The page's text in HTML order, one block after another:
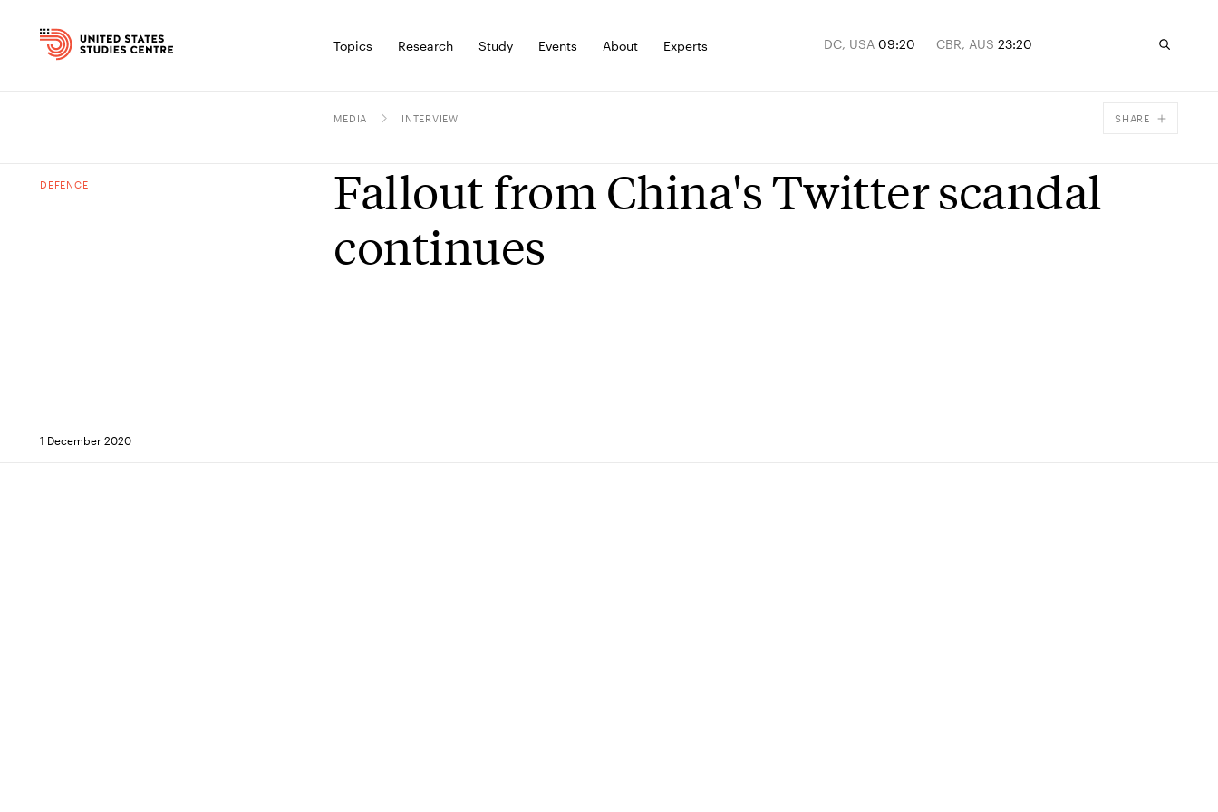
Topics Research Study Events About Experts DC, USA 09:20 CBR, AUS 23:20
MEDIA INTERVIEW SHARE
Email
DEFENCE
Fallout from China's Twitter scandal
continues
1 December 2020